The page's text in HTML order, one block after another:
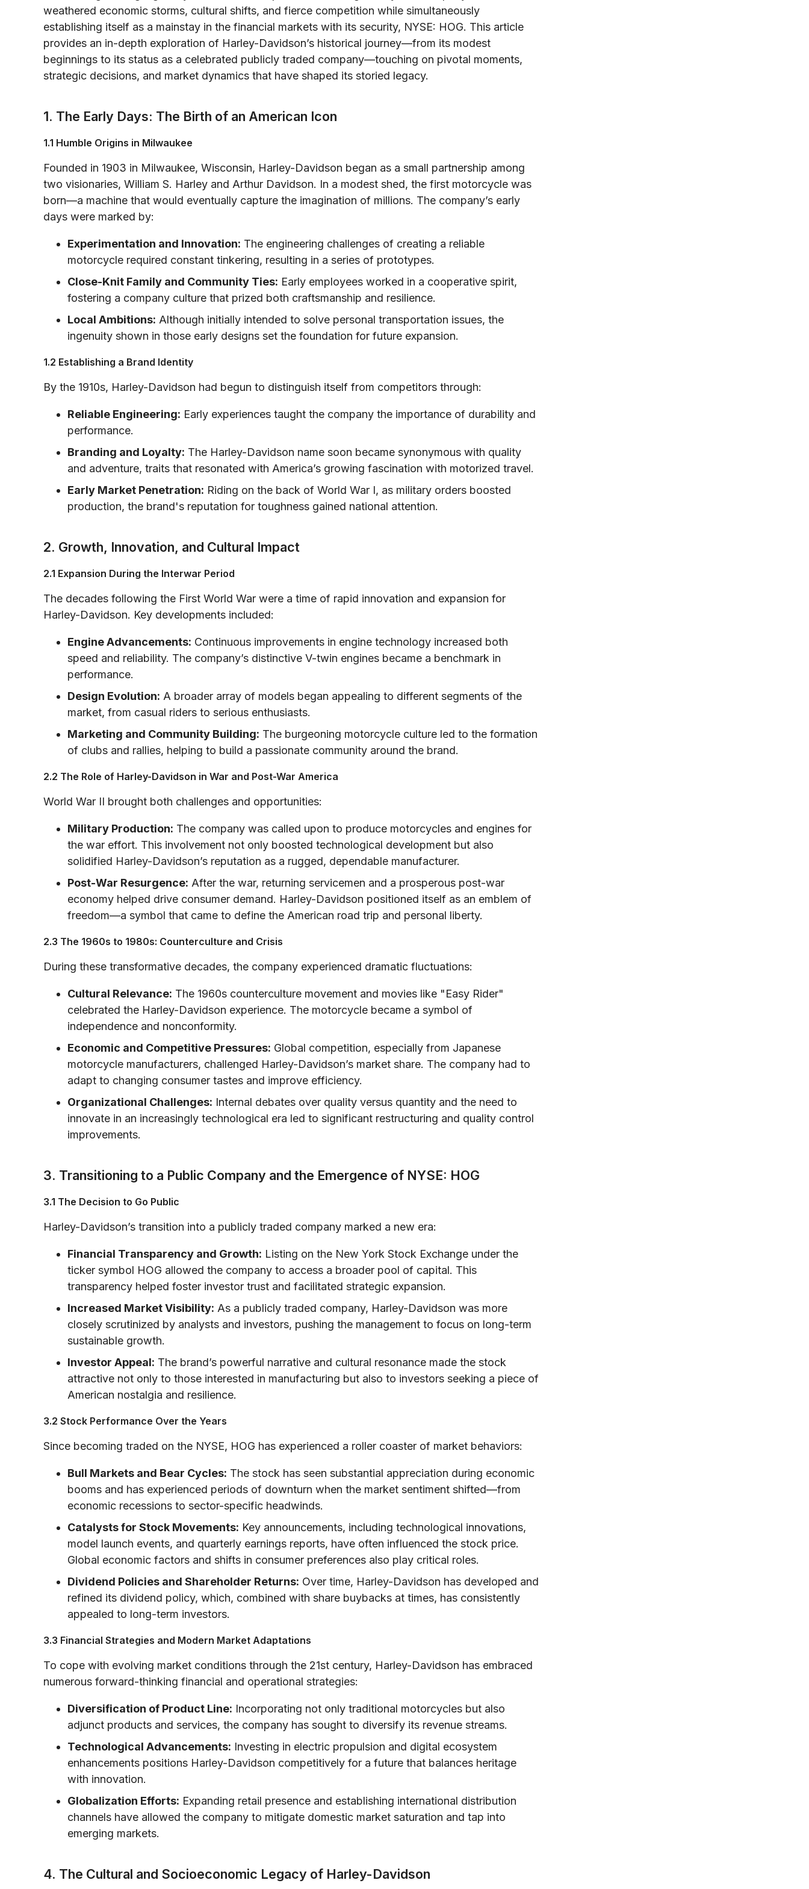
weathered economic storms, cultural shifts, and fierce competition while simultaneously
establishing itself as a mainstay in the financial markets with its security, NYSE: HOG. This article
provides an in-depth exploration of Harley-Davidson’s historical journey—from its modest
beginnings to its status as a celebrated publicly traded company—touching on pivotal moments,
strategic decisions, and market dynamics that have shaped its storied legacy.
1. The Early Days: The Birth of an American Icon
1.1 Humble Origins in Milwaukee
Founded in 1903 in Milwaukee, Wisconsin, Harley-Davidson began as a small partnership among
two visionaries, William S. Harley and Arthur Davidson. In a modest shed, the first motorcycle was
born—a machine that would eventually capture the imagination of millions. The company’s early
days were marked by:
Experimentation and Innovation: The engineering challenges of creating a reliable
motorcycle required constant tinkering, resulting in a series of prototypes.
Close-Knit Family and Community Ties: Early employees worked in a cooperative spirit,
fostering a company culture that prized both craftsmanship and resilience.
Local Ambitions: Although initially intended to solve personal transportation issues, the
ingenuity shown in those early designs set the foundation for future expansion.
1.2 Establishing a Brand Identity
By the 1910s, Harley-Davidson had begun to distinguish itself from competitors through:
Reliable Engineering: Early experiences taught the company the importance of durability and
performance.
Branding and Loyalty: The Harley-Davidson name soon became synonymous with quality
and adventure, traits that resonated with America’s growing fascination with motorized travel.
Early Market Penetration: Riding on the back of World War I, as military orders boosted
production, the brand's reputation for toughness gained national attention.
2. Growth, Innovation, and Cultural Impact
2.1 Expansion During the Interwar Period
The decades following the First World War were a time of rapid innovation and expansion for
Harley-Davidson. Key developments included:
Engine Advancements: Continuous improvements in engine technology increased both
speed and reliability. The company’s distinctive V-twin engines became a benchmark in
performance.
Design Evolution: A broader array of models began appealing to different segments of the
market, from casual riders to serious enthusiasts.
Marketing and Community Building: The burgeoning motorcycle culture led to the formation
of clubs and rallies, helping to build a passionate community around the brand.
2.2 The Role of Harley-Davidson in War and Post-War America
World War II brought both challenges and opportunities:
Military Production: The company was called upon to produce motorcycles and engines for
the war effort. This involvement not only boosted technological development but also
solidified Harley-Davidson’s reputation as a rugged, dependable manufacturer.
Post-War Resurgence: After the war, returning servicemen and a prosperous post-war
economy helped drive consumer demand. Harley-Davidson positioned itself as an emblem of
freedom—a symbol that came to define the American road trip and personal liberty.
2.3 The 1960s to 1980s: Counterculture and Crisis
During these transformative decades, the company experienced dramatic fluctuations:
Cultural Relevance: The 1960s counterculture movement and movies like "Easy Rider"
celebrated the Harley-Davidson experience. The motorcycle became a symbol of
independence and nonconformity.
Economic and Competitive Pressures: Global competition, especially from Japanese
motorcycle manufacturers, challenged Harley-Davidson’s market share. The company had to
adapt to changing consumer tastes and improve efficiency.
Organizational Challenges: Internal debates over quality versus quantity and the need to
innovate in an increasingly technological era led to significant restructuring and quality control
improvements.
3. Transitioning to a Public Company and the Emergence of NYSE: HOG
3.1 The Decision to Go Public
Harley-Davidson’s transition into a publicly traded company marked a new era:
Financial Transparency and Growth: Listing on the New York Stock Exchange under the
ticker symbol HOG allowed the company to access a broader pool of capital. This
transparency helped foster investor trust and facilitated strategic expansion.
Increased Market Visibility: As a publicly traded company, Harley-Davidson was more
closely scrutinized by analysts and investors, pushing the management to focus on long-term
sustainable growth.
Investor Appeal: The brand’s powerful narrative and cultural resonance made the stock
attractive not only to those interested in manufacturing but also to investors seeking a piece of
American nostalgia and resilience.
3.2 Stock Performance Over the Years
Since becoming traded on the NYSE, HOG has experienced a roller coaster of market behaviors:
Bull Markets and Bear Cycles: The stock has seen substantial appreciation during economic
booms and has experienced periods of downturn when the market sentiment shifted—from
economic recessions to sector-specific headwinds.
Catalysts for Stock Movements: Key announcements, including technological innovations,
model launch events, and quarterly earnings reports, have often influenced the stock price.
Global economic factors and shifts in consumer preferences also play critical roles.
Dividend Policies and Shareholder Returns: Over time, Harley-Davidson has developed and
refined its dividend policy, which, combined with share buybacks at times, has consistently
appealed to long-term investors.
3.3 Financial Strategies and Modern Market Adaptations
To cope with evolving market conditions through the 21st century, Harley-Davidson has embraced
numerous forward-thinking financial and operational strategies:
Diversification of Product Line: Incorporating not only traditional motorcycles but also
adjunct products and services, the company has sought to diversify its revenue streams.
Technological Advancements: Investing in electric propulsion and digital ecosystem
enhancements positions Harley-Davidson competitively for a future that balances heritage
with innovation.
Globalization Efforts: Expanding retail presence and establishing international distribution
channels have allowed the company to mitigate domestic market saturation and tap into
emerging markets.
4. The Cultural and Socioeconomic Legacy of Harley-Davidson